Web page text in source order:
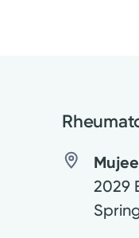
2029